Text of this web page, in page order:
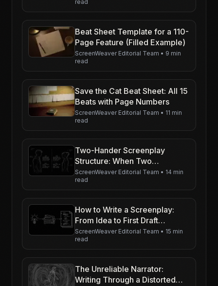
read
Beat Sheet Template for a 110-
Page Feature (Filled Example)
ScreenWeaver Editorial Team • 9 min
read
Save the Cat Beat Sheet: All 15
Beats with Page Numbers
ScreenWeaver Editorial Team • 11 min
read
Two-Hander Screenplay
Structure: When Two
Characters Carry the Movie
ScreenWeaver Editorial Team • 14 min
read
How to Write a Screenplay:
From Idea to First Draft
(Without Getting Lost)
ScreenWeaver Editorial Team • 15 min
read
The Unreliable Narrator:
Writing Through a Distorted